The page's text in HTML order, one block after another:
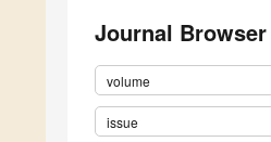
Journal Browser
volume
issue